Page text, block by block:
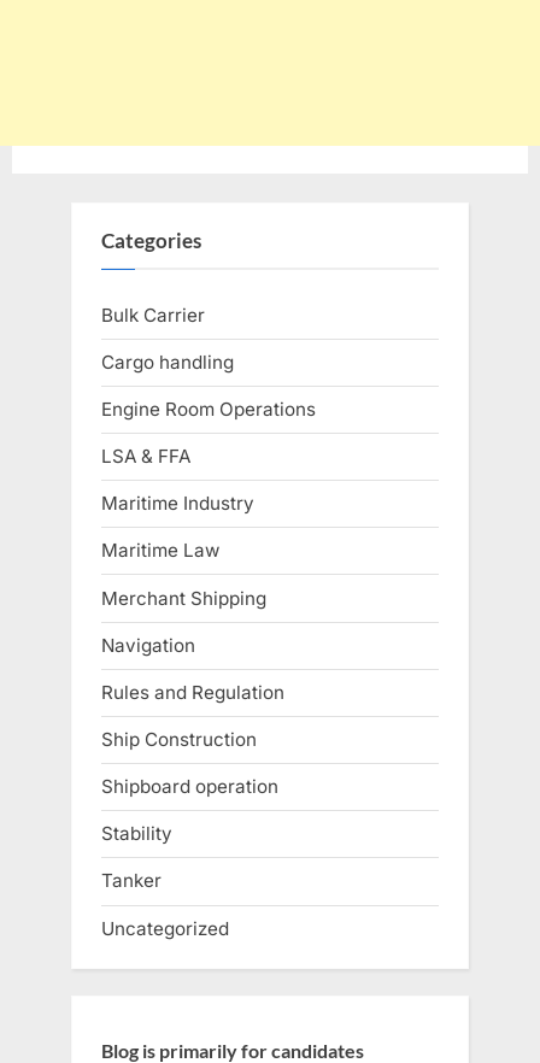
Categories
Bulk Carrier
Cargo handling
Engine Room Operations
LSA & FFA
Maritime Industry
Maritime Law
Merchant Shipping
Navigation
Rules and Regulation
Ship Construction
Shipboard operation
Stability
Tanker
Uncategorized
Blog is primarily for candidates